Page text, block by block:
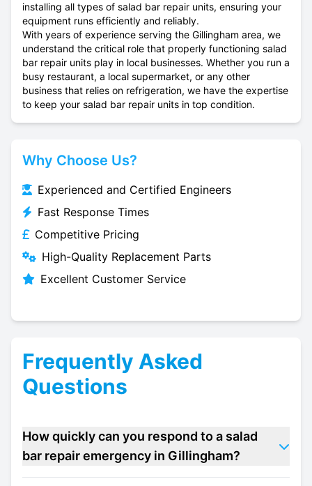
installing all types of salad bar repair units, ensuring your
equipment runs efficiently and reliably.
With years of experience serving the Gillingham area, we
understand the critical role that properly functioning salad
bar repair units play in local businesses. Whether you run a
busy restaurant, a local supermarket, or any other
business that relies on refrigeration, we have the expertise
to keep your salad bar repair units in top condition.
Why Choose Us?
Experienced and Certified Engineers
Fast Response Times
Competitive Pricing
High-Quality Replacement Parts
Excellent Customer Service
Frequently Asked
Questions
How quickly can you respond to a salad
bar repair emergency in Gillingham?